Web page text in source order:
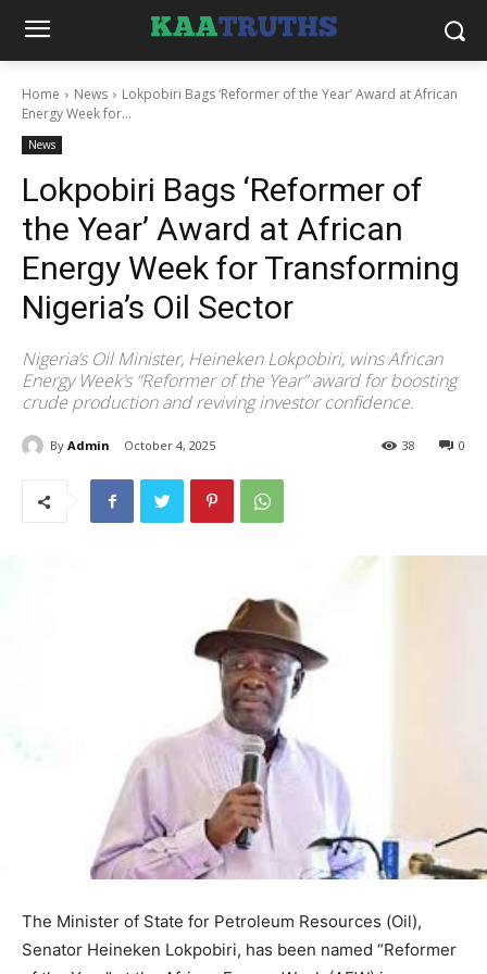
Home News
Lokpobiri Bags ‘Reformer of the Year’ Award at African
Energy Week for...
News
Lokpobiri Bags ‘Reformer of
the Year’ Award at African
Energy Week for Transforming
Nigeria’s Oil Sector
Nigeria’s Oil Minister, Heineken Lokpobiri, wins African
Energy Week’s “Reformer of the Year” award for boosting
crude production and reviving investor confidence.
By Admin October 4, 2025 0
38
The Minister of State for Petroleum Resources (Oil),
Senator Heineken Lokpobiri, has been named “Reformer